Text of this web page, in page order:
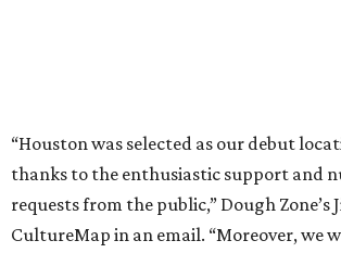
“Houston was selected as our debut
thanks to the enthusiastic support and
requests from the public,” Dough Zone’s
CultureMap in an email. “Moreover, we